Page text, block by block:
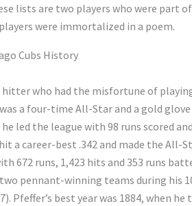
lists are two players who were part
were immortalized in a poem.
Cubs History
hitter who had the misfortune of
a four-time All-Star and a gold
led the league with 98 runs scored
a career-best .342 and made the
672 runs, 1,423 hits and 353 runs
pennant-winning teams during his
Pfeffer’s best year was 1884, when